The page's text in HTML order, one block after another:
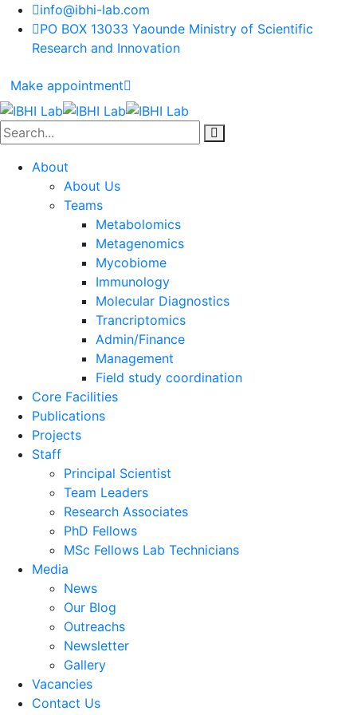
info@ibhi-lab.com
PO BOX 13033 Yaounde Ministry of Scientific
Research and Innovation
Make appointment
About
About Us
Teams
Metabolomics
Metagenomics
Mycobiome
Immunology
Molecular Diagnostics
Trancriptomics
Admin/Finance
Management
Field study coordination
Core Facilities
Publications
Projects
Staff
Principal Scientist
Team Leaders
Research Associates
PhD Fellows
MSc Fellows Lab Technicians
Media
News
Our Blog
Outreachs
Newsletter
Gallery
Vacancies
Contact Us